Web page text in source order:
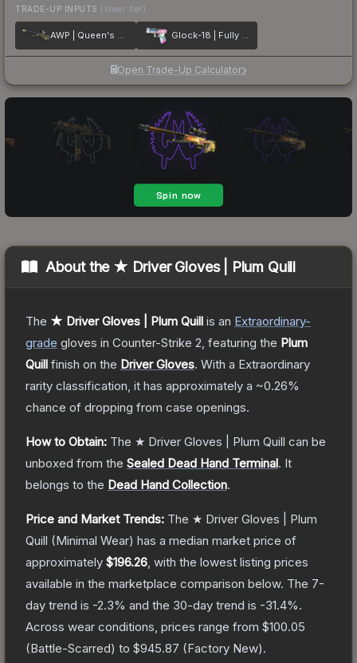
TRADE-UP INPUTS (lower tier)
AWP | Queen's Gambit Glock-18 | Fully Tuned
Open Trade-Up Calculator
About the ★ Driver Gloves | Plum Quill
The ★ Driver Gloves | Plum Quill is an Extraordinary-
grade gloves in Counter-Strike 2 , featuring the Plum
Quill finish on the Driver Gloves. With a Extraordinary
rarity classification, it has approximately a ~0.26%
chance of dropping from case openings.
How to Obtain: The ★ Driver Gloves | Plum Quill can be
unboxed from the Sealed Dead Hand Terminal. It
belongs to the Dead Hand Collection.
Price and Market Trends: The ★ Driver Gloves | Plum
Quill (Minimal Wear) has a median market price of
approximately $196.26 , with the lowest listing prices
available in the marketplace comparison below. The 7-
day trend is -2.3% and the 30-day trend is -31.4%.
Across wear conditions, prices range from $100.05
(Battle-Scarred) to $945.87 (Factory New).